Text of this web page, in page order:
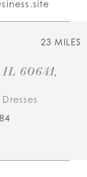
23 MILES
IL 60641,